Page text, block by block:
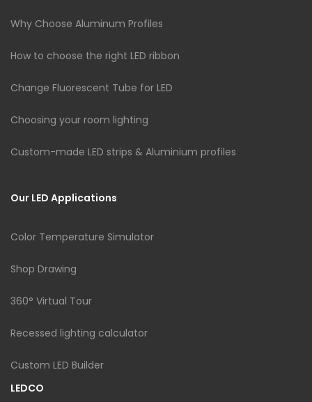
Why Choose Aluminum Profiles
How to choose the right LED ribbon
Change Fluorescent Tube for LED
Choosing your room lighting
Custom-made LED strips & Aluminium profiles
Our LED Applications
Color Temperature Simulator
Shop Drawing
360° Virtual Tour
Recessed lighting calculator
Custom LED Builder
LEDCO